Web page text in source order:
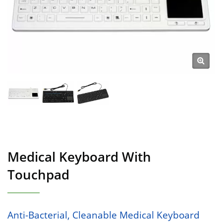
Medical Keyboard With
Touchpad
Anti-Bacterial, Cleanable Medical Keyboard